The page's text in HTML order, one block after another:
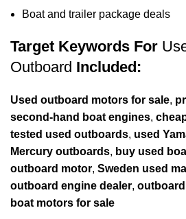
Boat and trailer package deals
Target Keywords For
Outboard Included:
Used outboard motors for sale,
second-hand boat engines,
tested used outboards, used
Mercury outboards, buy used
outboard motor, Sweden used
outboard engine dealer,
boat motors for sale